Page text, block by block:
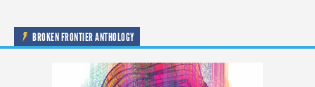
BROKEN FRONTIER ANTHOLOGY